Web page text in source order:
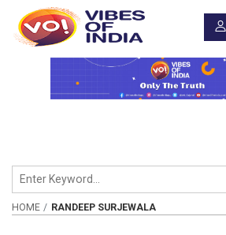
HOME RANDEEP SURJEWALA